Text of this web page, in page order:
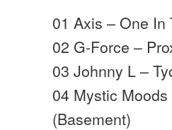
01 Axis – One In
02 G-Force –
03 Johnny L –
04 Mystic
(Basement)